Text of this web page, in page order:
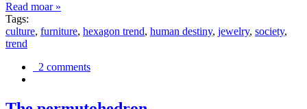
Read moar »
Tags:
culture, furniture, hexagon trend, human destiny, jewelry, society,
trend
2 comments